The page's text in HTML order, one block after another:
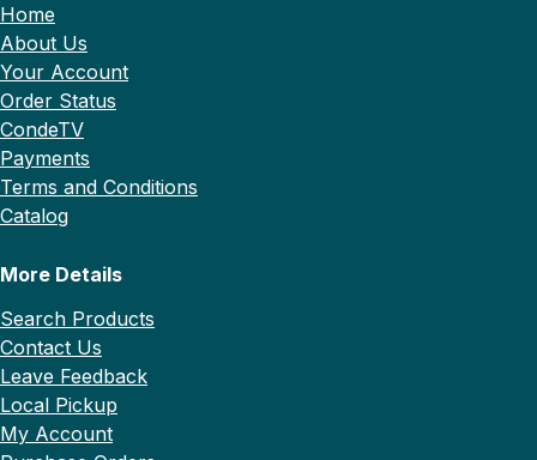
Home
About Us
Your Account
Order Status
CondeTV
Payments
Terms and Conditions
Catalog
More Details
Search Products
Contact Us
Leave Feedback
Local Pickup
My Account